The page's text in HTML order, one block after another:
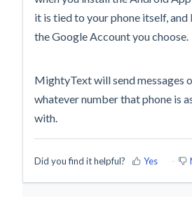
it is tied to your phone itself,
the Google Account you choose.
MightyText will send messages
whatever number that phone is
with.
Did you find it helpful? Yes